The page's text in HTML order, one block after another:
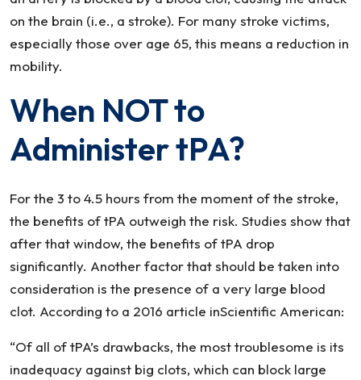
on the brain (i.e., a stroke). For many stroke victims,
especially those over age 65, this means a reduction in
mobility.
When NOT to
Administer tPA?
For the 3 to 4.5 hours from the moment of the stroke,
the benefits of tPA outweigh the risk. Studies show that
after that window, the benefits of tPA drop
significantly. Another factor that should be taken into
consideration is the presence of a very large blood
clot. According to a 2016 article inScientific American:
“Of all of tPA’s drawbacks, the most troublesome is its
inadequacy against big clots, which can block large